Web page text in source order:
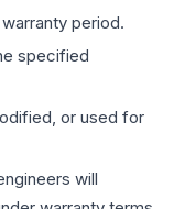
period.
specified
or used for
will